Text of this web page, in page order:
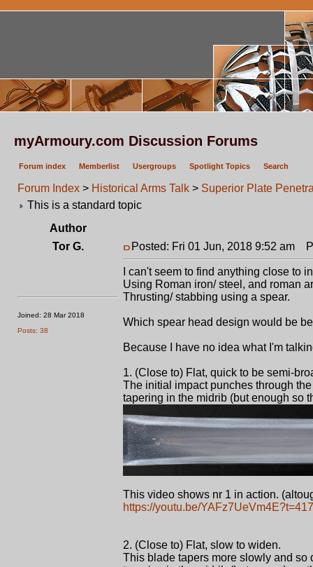
myArmoury.com Discussion Forums
Forum index Memberlist Usergroups Spotlight Topics Search
Forum Index > Historical Arms Talk > Superior Plate
This is a standard topic
Author
Tor G.
Joined: 28 Mar 2018
Posts: 38
Posted: Fri 01 Jun, 2018 9:52 am
I can't seem to find anything close to
Using Roman iron/ steel, and roman
Thrusting/ stabbing using a spear.
Which spear head design would be
Because I have no idea what I'm
1. (Close to) Flat, quick to be semi-
The initial impact punches through
tapering in the midrib (but enough so
This video shows nr 1 in action.
https://youtu.be/YAFz7UeVm4E?t=417
2. (Close to) Flat, slow to widen.
This blade tapers more slowly and so